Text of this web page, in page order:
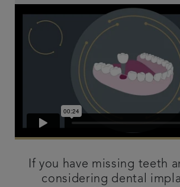
If you have missing teeth
considering dental